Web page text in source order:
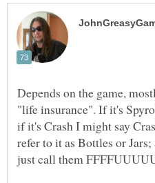
Depends on the game,
"life insurance". If it's
if it's Crash I might say
refer to it as Bottles or